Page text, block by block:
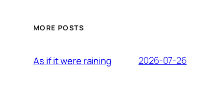
MORE POSTS
As if it were raining 2026-07-26